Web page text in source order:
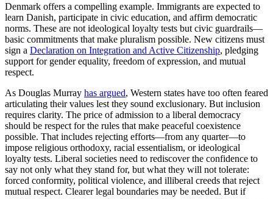
Denmark offers a compelling example. Immigrants are expected to
learn Danish, participate in civic education, and affirm democratic
norms. These are not ideological loyalty tests but civic guardrails—
basic commitments that make pluralism possible. New citizens must
sign a Declaration on Integration and Active Citizenship, pledging
support for gender equality, freedom of expression, and mutual
respect.
As Douglas Murray has argued, Western states have too often feared
articulating their values lest they sound exclusionary. But inclusion
requires clarity. The price of admission to a liberal democracy
should be respect for the rules that make peaceful coexistence
possible. That includes rejecting efforts—from any quarter—to
impose religious orthodoxy, racial essentialism, or ideological
loyalty tests. Liberal societies need to rediscover the confidence to
say not only what they stand for, but what they will not tolerate:
forced conformity, political violence, and illiberal creeds that reject
mutual respect. Clearer legal boundaries may be needed. But if